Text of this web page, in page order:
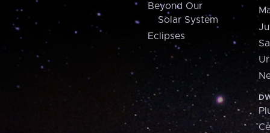
Beyond Our
Solar System
Eclipses